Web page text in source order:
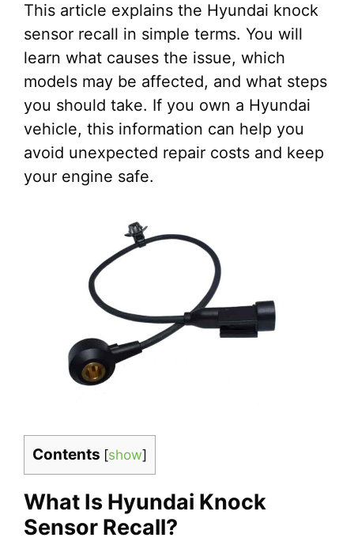
This article explains the Hyundai knock
sensor recall in simple terms. You will
learn what causes the issue, which
models may be affected, and what steps
you should take. If you own a Hyundai
vehicle, this information can help you
avoid unexpected repair costs and keep
your engine safe.
Contents [show]
What Is Hyundai Knock
Sensor Recall?